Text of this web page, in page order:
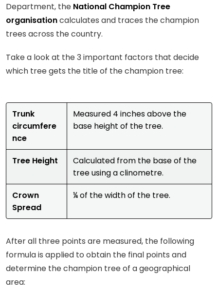
Department, the National Champion Tree
organisationcalculates and traces the champion
trees across the country.
Take a look at the 3 important factors that decide
which tree gets the title of the champion tree:
Trunk
circumfere
nce
Measured 4 inches above the
base height of the tree.
Tree Height
Calculated from the base of the
tree using a clinometre.
Crown
Spread
¼ of the width of the tree.
After all three points are measured, the following
formula is applied to obtain the final points and
determine the champion tree of a geographical
area: